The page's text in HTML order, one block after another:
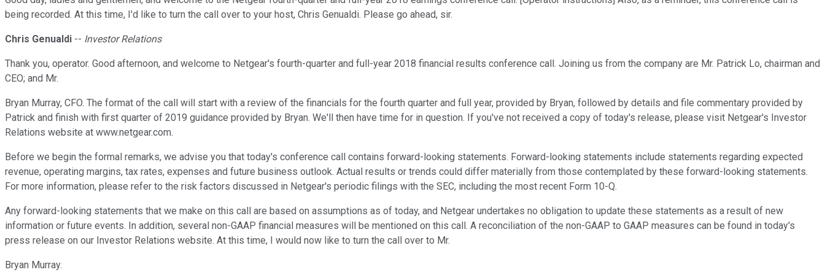
being recorded. At this time, I'd like to turn the call over to your host, Chris Genualdi. Please go ahead, sir.
Chris Genualdi -- Investor Relations
Thank you, operator. Good afternoon, and welcome to Netgear's fourth-quarter and full-year 2018 financial results conference call. Joining us from the company are Mr. Patrick Lo, chairman and
CEO; and Mr.
Bryan Murray, CFO. The format of the call will start with a review of the financials for the fourth quarter and full year, provided by Bryan, followed by details and file commentary provided by
Patrick and finish with first quarter of 2019 guidance provided by Bryan. We'll then have time for in question. If you've not received a copy of today's release, please visit Netgear's Investor
Relations website at www.netgear.com.
Before we begin the formal remarks, we advise you that today's conference call contains forward-looking statements. Forward-looking statements include statements regarding expected
revenue, operating margins, tax rates, expenses and future business outlook. Actual results or trends could differ materially from those contemplated by these forward-looking statements.
For more information, please refer to the risk factors discussed in Netgear's periodic filings with the SEC, including the most recent Form 10-Q.
Any forward-looking statements that we make on this call are based on assumptions as of today, and Netgear undertakes no obligation to update these statements as a result of new
information or future events. In addition, several non-GAAP financial measures will be mentioned on this call. A reconciliation of the non-GAAP to GAAP measures can be found in today's
press release on our Investor Relations website. At this time, I would now like to turn the call over to Mr.
Bryan Murray.